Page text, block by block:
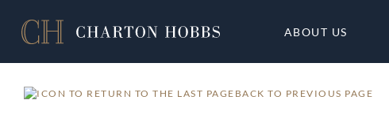
ABOUT US
BACK TO PREVIOUS PAGE